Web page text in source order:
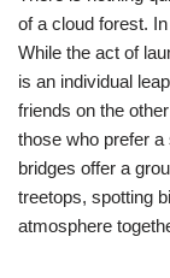
of a cloud forest.
While the act of
is an individual
friends on the
those who prefer
bridges offer a
treetops, spotting
atmosphere